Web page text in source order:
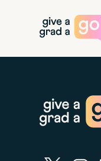
Give a Grad a